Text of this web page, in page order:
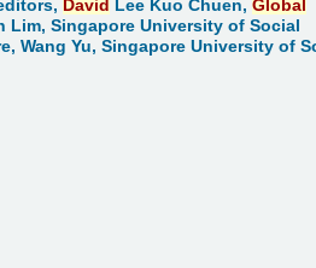
David Lee Kuo Chuen,Global
Singapore University of Social
Wang Yu, Singapore University of